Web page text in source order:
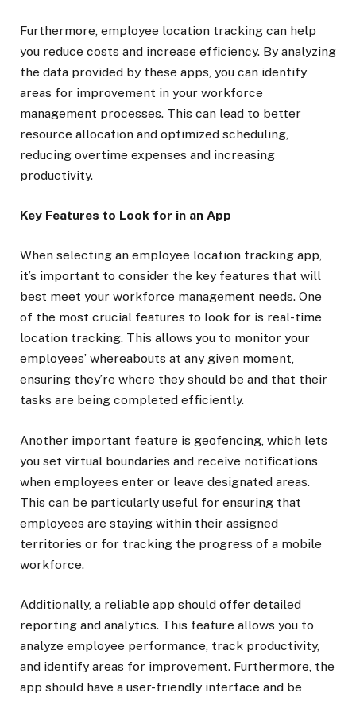
Furthermore, employee location tracking can help
you reduce costs and increase efficiency. By analyzing
the data provided by these apps, you can identify
areas for improvement in your workforce
management processes. This can lead to better
resource allocation and optimized scheduling,
reducing overtime expenses and increasing
productivity.
Key Features to Look for in an App
When selecting an employee location tracking app,
it’s important to consider the key features that will
best meet your workforce management needs. One
of the most crucial features to look for is real-time
location tracking. This allows you to monitor your
employees’ whereabouts at any given moment,
ensuring they’re where they should be and that their
tasks are being completed efficiently.
Another important feature is geofencing, which lets
you set virtual boundaries and receive notifications
when employees enter or leave designated areas.
This can be particularly useful for ensuring that
employees are staying within their assigned
territories or for tracking the progress of a mobile
workforce.
Additionally, a reliable app should offer detailed
reporting and analytics. This feature allows you to
analyze employee performance, track productivity,
and identify areas for improvement. Furthermore, the
app should have a user-friendly interface and be